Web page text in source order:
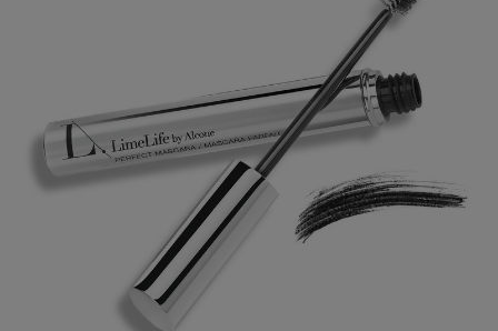
Log In